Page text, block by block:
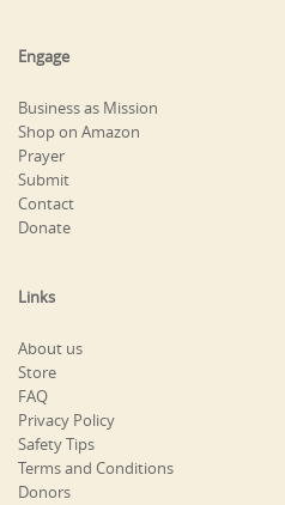
Engage
Business as Mission
Shop on Amazon
Prayer
Submit
Contact
Donate
Links
About us
Store
FAQ
Privacy Policy
Safety Tips
Terms and Conditions
Donors